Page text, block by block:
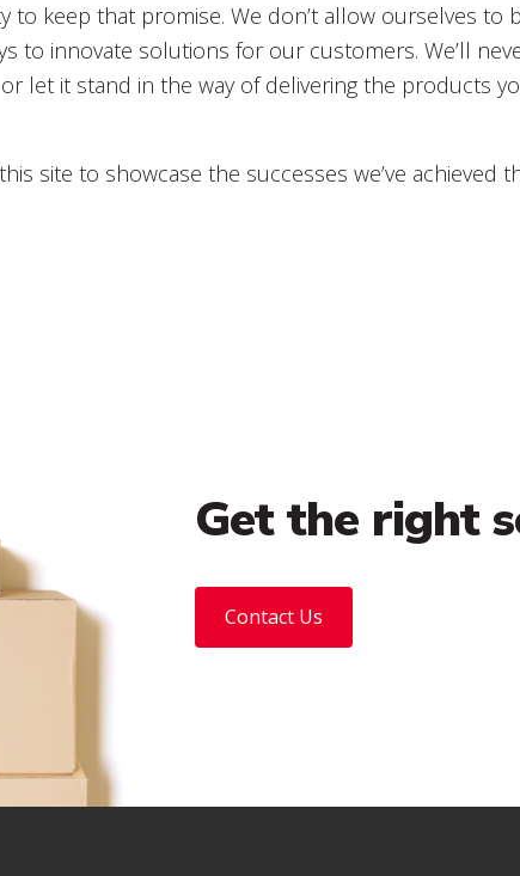
to keep that promise. We don’t allow ourselves to
to innovate solutions for our customers. We’ll
let it stand in the way of delivering the products
site to showcase the successes we’ve achieved
Get the right
Contact Us